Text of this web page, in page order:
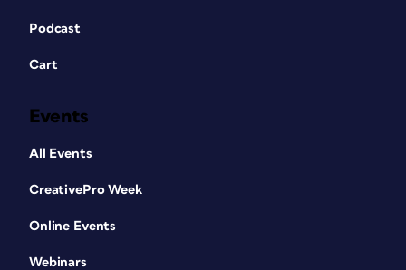
Podcast
Cart
Events
All Events
CreativePro Week
Online Events
Webinars